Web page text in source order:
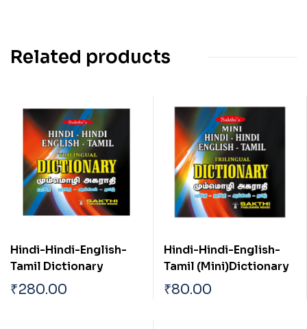
Related products
Hindi-Hindi-English-
Tamil Dictionary
₹280.00
Hindi-Hindi-English-
Tamil (Mini)Dictionary
₹80.00